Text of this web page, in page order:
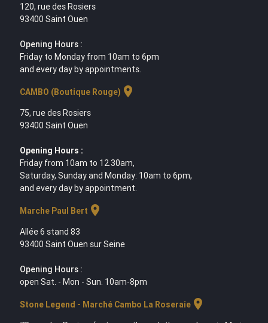
120, rue des Rosiers
93400 Saint Ouen
Opening Hours :
Friday to Monday from 10am to 6pm
and every day by appointments.
CAMBO (Boutique Rouge) location_on
75, rue des Rosiers
93400 Saint Ouen
Opening Hours :
Friday from 10am to 12.30am,
Saturday, Sunday and Monday: 10am to 6pm,
and every day by appointment.
Marche Paul Bert location_on
Allée 6 stand 83
93400 Saint Ouen sur Seine
Opening Hours :
open Sat. - Mon - Sun. 10am-8pm
Stone Legend - Marché Cambo La Roseraielocation_on